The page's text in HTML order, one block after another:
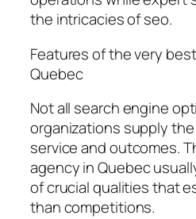
the intricacies of seo.
Features of the very best
Quebec
Not all search engine
organizations supply
service and outcomes.
agency in Quebec
of crucial qualities that
than competitions.